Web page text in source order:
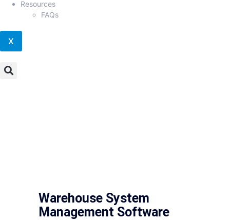
Resources
FAQs
X
Warehouse System
Management Software